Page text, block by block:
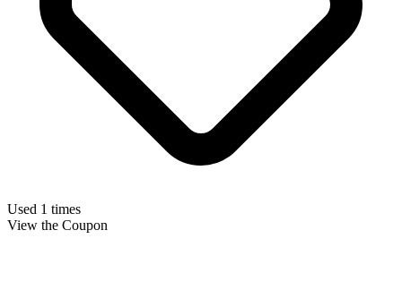
Used 1 times
View the Coupon